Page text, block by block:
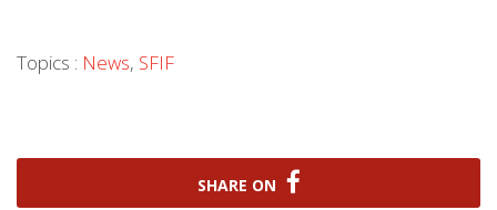
Topics : News, SFIF
SHARE ON